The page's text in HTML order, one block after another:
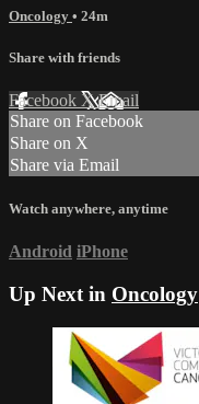
Oncology • 24m
Share with friends
Facebook XEmail
Share on Facebook
Share on X
Share via Email
Watch anywhere, anytime
Android iPhone
Up Next in Oncology